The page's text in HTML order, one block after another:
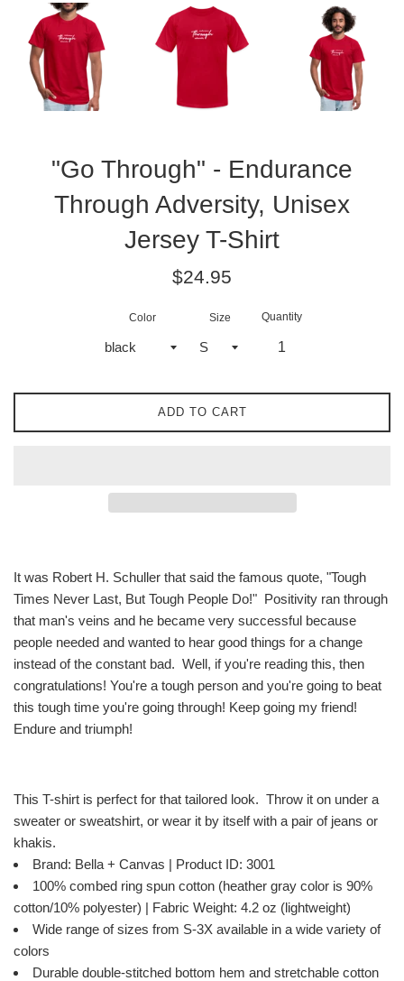
"Go Through" - Endurance
Through Adversity, Unisex
Jersey T-Shirt
Regular
$24.95
Color Size Quantity
ADD TO CART
It was Robert H. Schuller that said the famous quote, "Tough
Times Never Last, But Tough People Do!" Positivity ran through
that man's veins and he became very successful because
people needed and wanted to hear good things for a change
instead of the constant bad. Well, if you're reading this, then
congratulations! You're a tough person and you're going to beat
this tough time you're going through! Keep going my friend!
Endure and triumph!
This T-shirt is perfect for that tailored look. Throw it on under a
sweater or sweatshirt, or wear it by itself with a pair of jeans or
khakis.
Brand: Bella + Canvas | Product ID: 3001
100% combed ring spun cotton (heather gray color is 90%
cotton/10% polyester) | Fabric Weight: 4.2 oz (lightweight)
Wide range of sizes from S-3X available in a wide variety of
colors
Durable double-stitched bottom hem and stretchable cotton